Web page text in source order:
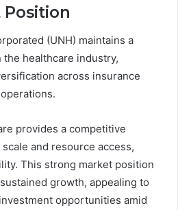
(UNH) maintains a
healthcare industry,
across insurance
provides a competitive
and resource access,
This strong market position
growth, appealing to
opportunities amid